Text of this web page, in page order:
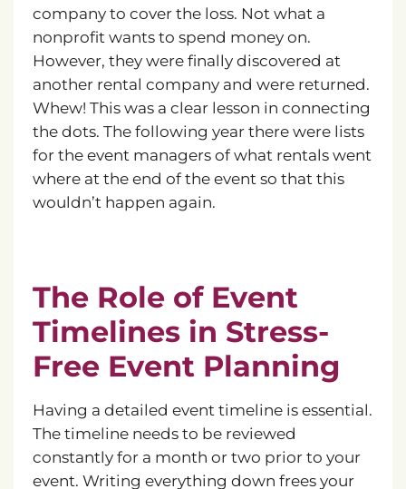
company to cover the loss. Not what a
nonprofit wants to spend money on.
However, they were finally discovered at
another rental company and were returned.
Whew! This was a clear lesson in connecting
the dots. The following year there were lists
for the event managers of what rentals went
where at the end of the event so that this
wouldn’t happen again.
The Role of Event
Timelines in Stress-
Free Event Planning
Having a detailed event timeline is essential.
The timeline needs to be reviewed
constantly for a month or two prior to your
event. Writing everything down frees your